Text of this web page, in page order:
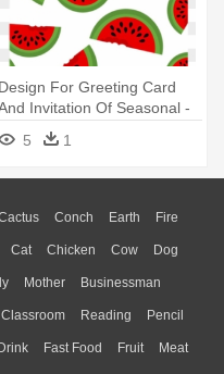
Design For Greeting Card
Invitation Of Seasonal -
Illustration
5 1
Conch Earth Fire
Moon Sunrise Mountain
Cat Chicken Cow Dog
Honey Bee Insect Lion
Turkey Wolf
Mother Businessman
Hair Girl Boy Father
Classroom Reading Pencil
Library Science
Drink Fast Food Fruit Meat